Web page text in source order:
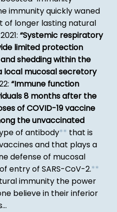
immunity quickly waned
of longer lasting natural
Systemic respiratory
limited protection
shedding within the
local mucosal secretory
Immune function
8 months after the
of COVID-19 vaccine
the unvaccinated
of antibody** that is
and that plays a
defense of mucosal
entry of SARS-CoV-2.**
immunity the power
believe in their inferior